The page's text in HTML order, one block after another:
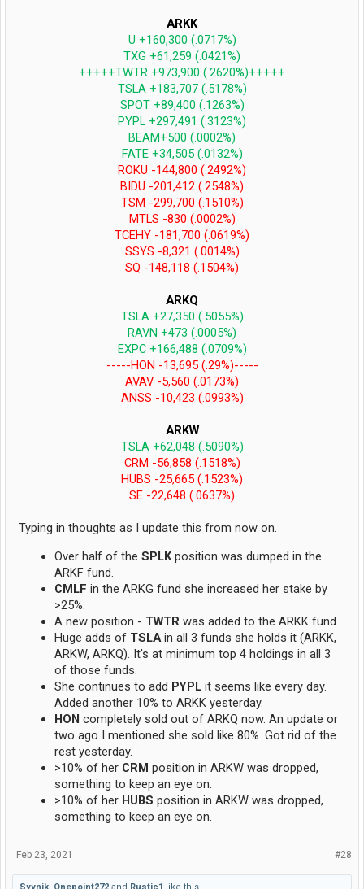
ARKK
U +160,300 (.0717%)
TXG +61,259 (.0421%)
+++++TWTR +973,900 (.2620%)+++++
TSLA +183,707 (.5178%)
SPOT +89,400 (.1263%)
PYPL +297,491 (.3123%)
BEAM+500 (.0002%)
FATE +34,505 (.0132%)
ROKU -144,800 (.2492%)
BIDU -201,412 (.2548%)
TSM -299,700 (.1510%)
MTLS -830 (.0002%)
TCEHY -181,700 (.0619%)
SSYS -8,321 (.0014%)
SQ -148,118 (.1504%)
ARKQ
TSLA +27,350 (.5055%)
RAVN +473 (.0005%)
EXPC +166,488 (.0709%)
-----HON -13,695 (.29%)-----
AVAV -5,560 (.0173%)
ANSS -10,423 (.0993%)
ARKW
TSLA +62,048 (.5090%)
CRM -56,858 (.1518%)
HUBS -25,665 (.1523%)
SE -22,648 (.0637%)
Typing in thoughts as I update this from now on.
Over half of the SPLKposition was dumped in the
ARKF fund.
CMLF in the ARKG fund she increased her stake by
>25%.
A new position - TWTR was added to the ARKK fund.
Huge adds of TSLAin all 3 funds she holds it (ARKK,
ARKW, ARKQ). It's at minimum top 4 holdings in all 3
of those funds.
She continues to add PYPL it seems like every day.
Added another 10% to ARKK yesterday.
HON completely sold out of ARKQ now. An update or
two ago I mentioned she sold like 80%. Got rid of the
rest yesterday.
>10% of her CRM position in ARKW was dropped,
something to keep an eye on.
>10% of her HUBS position in ARKW was dropped,
something to keep an eye on.
#28
Feb 23, 2021